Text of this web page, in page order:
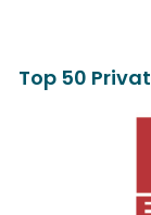
Top 50